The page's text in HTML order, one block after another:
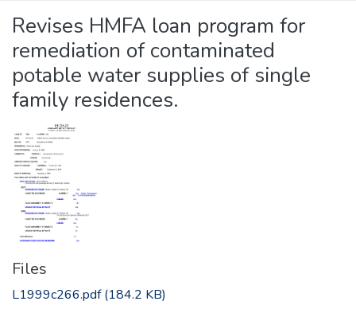
Revises HMFA loan program for
remediation of contaminated
potable water supplies of single
family residences.
Files
L1999c266.pdf(184.2 KB)